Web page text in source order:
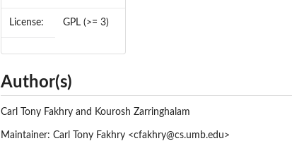
License: GPL (>= 3)
Author(s)
Carl Tony Fakhry and Kourosh Zarringhalam
Maintainer: Carl Tony Fakhry <cfakhry@cs.umb.edu>